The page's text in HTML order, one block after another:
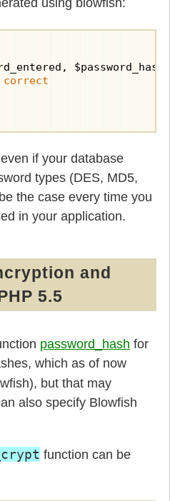
if your database
types (DES, MD5,
the case every time you
in your application.
and
5.5
password_hash for
which as of now
but that may
also specify Blowfish
function can be